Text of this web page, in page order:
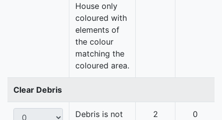
House only
coloured with
elements of
the colour
matching the
coloured area.
Clear Debris
Debris is not
2 0